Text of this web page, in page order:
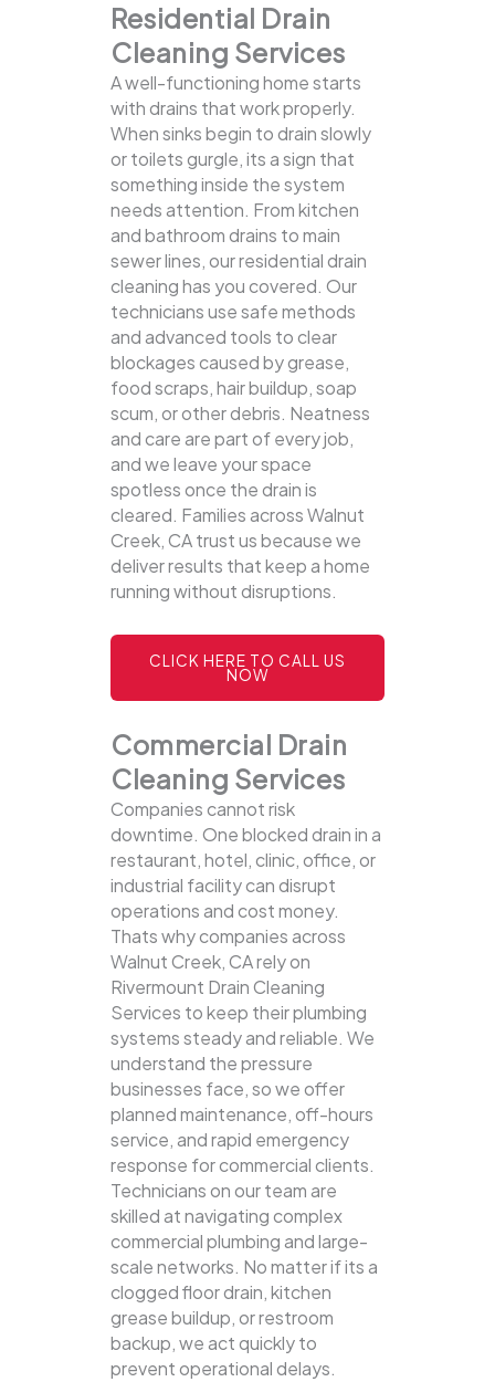
Residential Drain
Cleaning Services
A well-functioning home starts
with drains that work properly.
When sinks begin to drain slowly
or toilets gurgle, its a sign that
something inside the system
needs attention. From kitchen
and bathroom drains to main
sewer lines, our residential drain
cleaning has you covered. Our
technicians use safe methods
and advanced tools to clear
blockages caused by grease,
food scraps, hair buildup, soap
scum, or other debris. Neatness
and care are part of every job,
and we leave your space
spotless once the drain is
cleared. Families across Walnut
Creek, CA trust us because we
deliver results that keep a home
running without disruptions.
CLICK HERE TO CALL US
NOW
Commercial Drain
Cleaning Services
Companies cannot risk
downtime. One blocked drain in a
restaurant, hotel, clinic, office, or
industrial facility can disrupt
operations and cost money.
Thats why companies across
Walnut Creek, CA rely on
Rivermount Drain Cleaning
Services to keep their plumbing
systems steady and reliable. We
understand the pressure
businesses face, so we offer
planned maintenance, off-hours
service, and rapid emergency
response for commercial clients.
Technicians on our team are
skilled at navigating complex
commercial plumbing and large-
scale networks. No matter if its a
clogged floor drain, kitchen
grease buildup, or restroom
backup, we act quickly to
prevent operational delays.